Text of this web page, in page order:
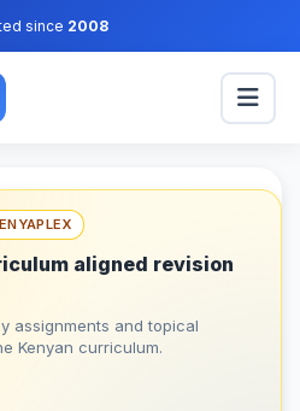
since 2008
aligned revision
assignments and topical
Kenyan curriculum.